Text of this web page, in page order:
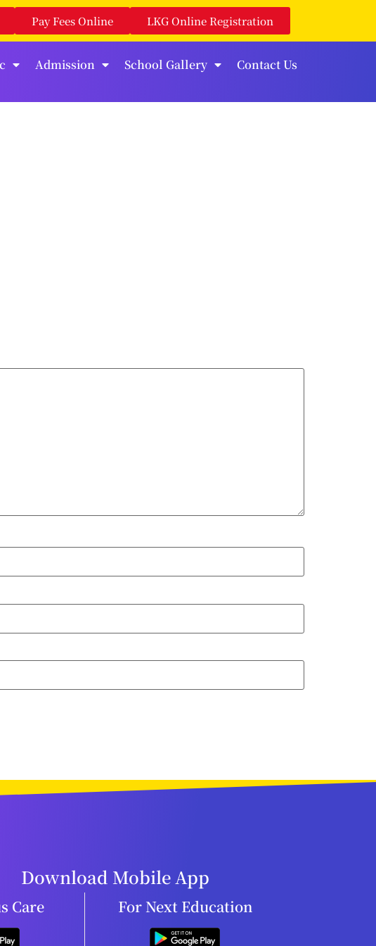
Pay Fees Online LKG Online Registration
Admission School Gallery Contact Us
Download Mobile App
Care For Next Education